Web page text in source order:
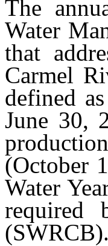
The
Water
that
Carmel
defined
June 30,
(October
Water
required
(SWRCB).